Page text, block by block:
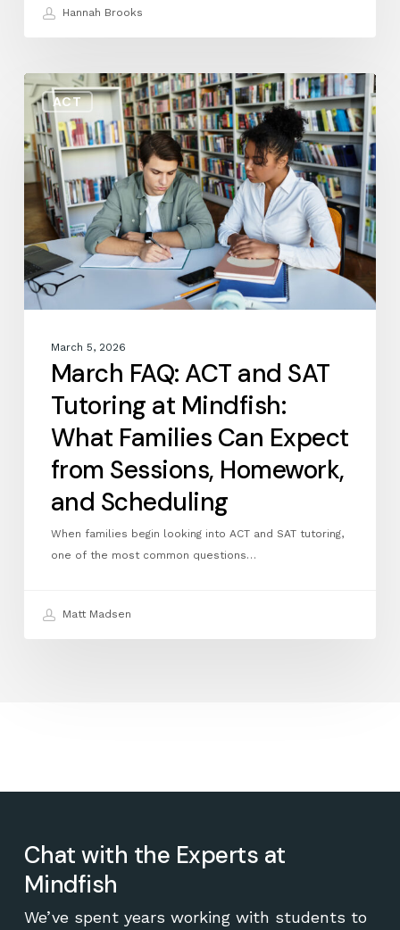
Hannah Brooks
ACT
March
FAQ:
ACT
and
SAT
Tutoring
at
Mindfish:
What
Families
Can
from
Sessions,
Homework,
Scheduling
March 5, 2026
March FAQ: ACT and SAT
Tutoring at Mindfish:
What Families Can Expect
from Sessions, Homework,
and Scheduling
When families begin looking into ACT and SAT tutoring,
one of the most common questions…
Matt Madsen
Chat with the Experts at
Mindfish
We’ve spent years working with students to